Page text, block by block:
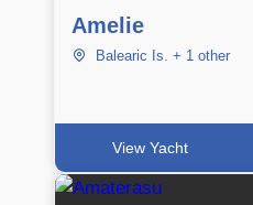
Amelie
Balearic Is. + 1 other
View Yacht